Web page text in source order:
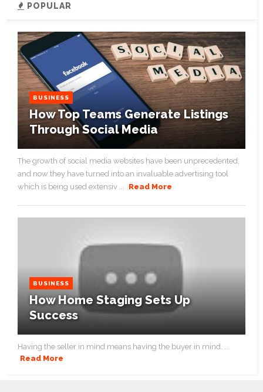
POPULAR
BUSINESS
How Top Teams Generate Listings
Through Social Media
The growth of social media websites have been unprecedented,
and now they have turned into an invaluable advertising tool
which is being used extensiv ...
Read More
BUSINESS
How Home Staging Sets Up
Success
Having the seller in mind means having the buyer in mind. ...
Read More